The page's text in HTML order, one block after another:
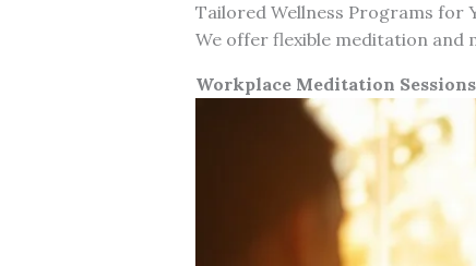
Tailored Wellness Programs for
We offer flexible meditation and
Workplace Meditation Sessions